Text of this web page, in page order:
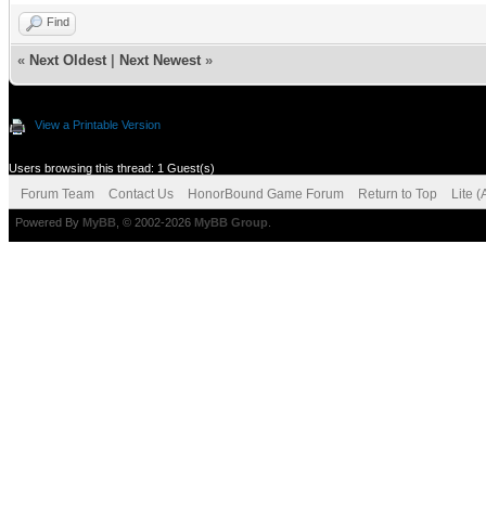
Find
« Next Oldest Next Newest »
View a Printable Version
Users browsing this thread: 1 Guest(s)
Forum Team Contact Us HonorBound Game Forum Return to Top Lite
Powered By MyBB , © 2002-2026 MyBB Group